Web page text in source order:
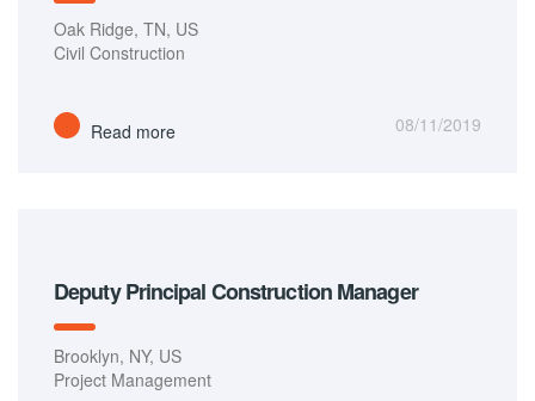
Oak Ridge, TN, US
Civil Construction
Read more 08/11/2019
Deputy Principal Construction Manager
Brooklyn, NY, US
Project Management